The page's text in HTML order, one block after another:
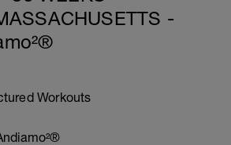
-
Workouts